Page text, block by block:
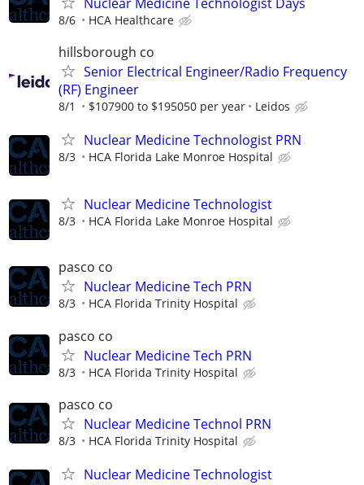
8/6 HCA Healthcare
hillsborough co
Senior Electrical Engineer/Radio Frequency
(RF) Engineer
8/1 $107900 to $195050 per year Leidos
Nuclear Medicine Technologist PRN
8/3 HCA Florida Lake Monroe Hospital
Nuclear Medicine Technologist
8/3 HCA Florida Lake Monroe Hospital
pasco co
Nuclear Medicine Tech PRN
8/3 HCA Florida Trinity Hospital
pasco co
Nuclear Medicine Tech PRN
8/3 HCA Florida Trinity Hospital
pasco co
Nuclear Medicine Technol PRN
8/3 HCA Florida Trinity Hospital
Nuclear Medicine Technologist